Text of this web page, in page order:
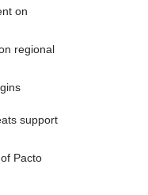
on
regional
support
Pacto